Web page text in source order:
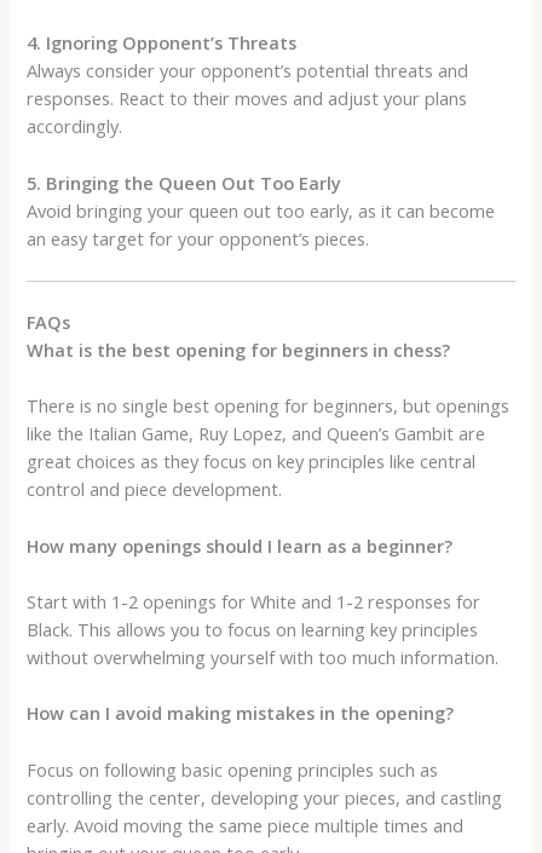
4. Ignoring Opponent’s Threats
Always consider your opponent’s potential threats and
responses. React to their moves and adjust your plans
accordingly.
5. Bringing the Queen Out Too Early
Avoid bringing your queen out too early, as it can become
an easy target for your opponent’s pieces.
FAQs
What is the best opening for beginners in chess?
There is no single best opening for beginners, but openings
like the Italian Game, Ruy Lopez, and Queen’s Gambit are
great choices as they focus on key principles like central
control and piece development.
How many openings should I learn as a beginner?
Start with 1-2 openings for White and 1-2 responses for
Black. This allows you to focus on learning key principles
without overwhelming yourself with too much information.
How can I avoid making mistakes in the opening?
Focus on following basic opening principles such as
controlling the center, developing your pieces, and castling
early. Avoid moving the same piece multiple times and